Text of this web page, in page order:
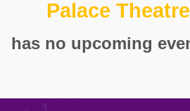
Palace
has no upcoming